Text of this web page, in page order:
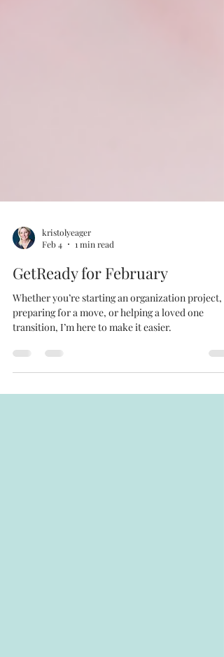
Feb 4
1 min read
GetReady for February
Whether you’re starting an organization project,
transition, I’m here to make it easier.